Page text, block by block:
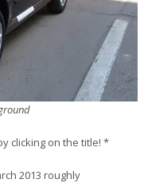
clicking on the title! *
2013 roughly